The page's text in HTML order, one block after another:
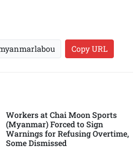
Copy URL
Workers at Chai Moon Sports
(Myanmar) Forced to Sign
Warnings for Refusing Overtime,
Some Dismissed